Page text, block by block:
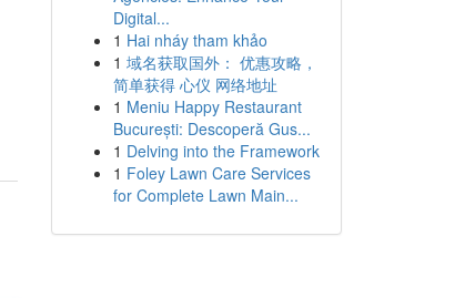
Digital...
1 Hai nháy tham khảo
1 域名获取国外： 优惠攻略，
简单获得 心仪 网络地址
1 Meniu Happy Restaurant
București: Descoperă Gus...
1 Delving into the Framework
1 Foley Lawn Care Services
for Complete Lawn Main...